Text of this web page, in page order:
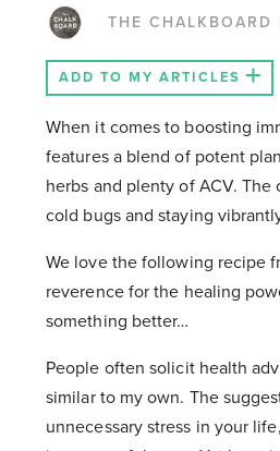
THE CHALKBOARD
ADD TO MY ARTICLES
When it comes to boosting
features a blend of potent
herbs and plenty of ACV.
cold bugs and staying
We love the following recipe
reverence for the healing
something better…
People often solicit health
similar to my own. The
unnecessary stress in your